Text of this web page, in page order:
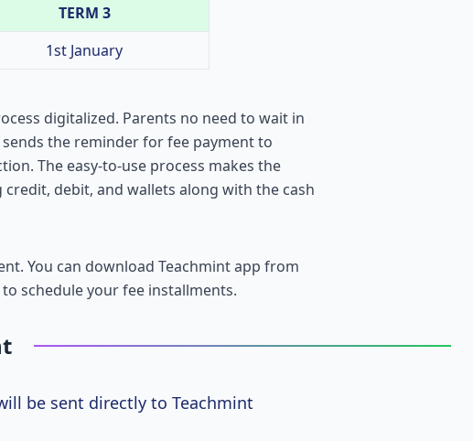
TERM 3
1st January
digitalized. Parents no need to wait in
sends the reminder for fee payment to
The easy-to-use process makes the
debit, and wallets along with the cash
You can download Teachmint app from
schedule your fee installments.
be sent directly to Teachmint